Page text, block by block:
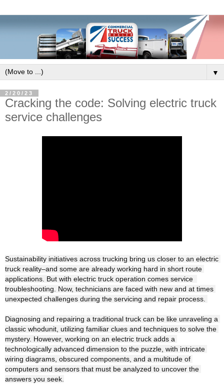
▼
2/20/23
Cracking the code: Solving electric truck
service challenges
Sustainability initiatives across trucking bring us closer to an electric
truck reality–and some are already working hard in short route
applications. But with electric truck operation comes service
troubleshooting. Now, technicians are faced with new and at times
unexpected challenges during the servicing and repair process.
Diagnosing and repairing a traditional truck can be like unraveling a
classic whodunit, utilizing familiar clues and techniques to solve the
mystery. However, working on an electric truck adds a
technologically advanced dimension to the puzzle, with intricate
wiring diagrams, obscured components, and a multitude of
computers and sensors that must be analyzed to uncover the
answers you seek.